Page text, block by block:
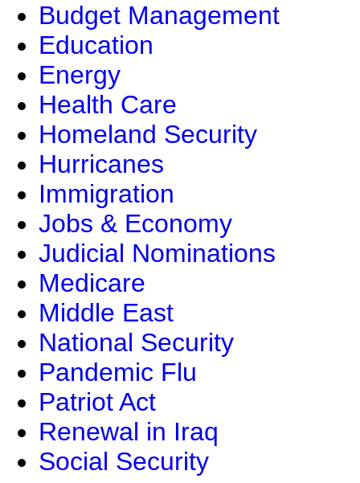
Budget Management
Education
Energy
Health Care
Homeland Security
Hurricanes
Immigration
Jobs & Economy
Judicial Nominations
Medicare
Middle East
National Security
Pandemic Flu
Patriot Act
Renewal in Iraq
Social Security